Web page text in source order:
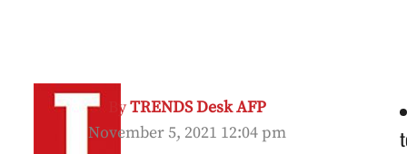
ByTRENDS Desk AFP
November 5, 2021 12:04 pm